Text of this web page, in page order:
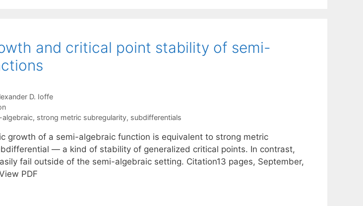
and critical point stability of semi-
D. Ioffe
algebraic, strong metric subregularity, subdifferentials
growth of a semi-algebraic function is equivalent to strong metric
— a kind of stability of generalized critical points. In contrast,
fail outside of the semi-algebraic setting. Citation13 pages, September,
PDF